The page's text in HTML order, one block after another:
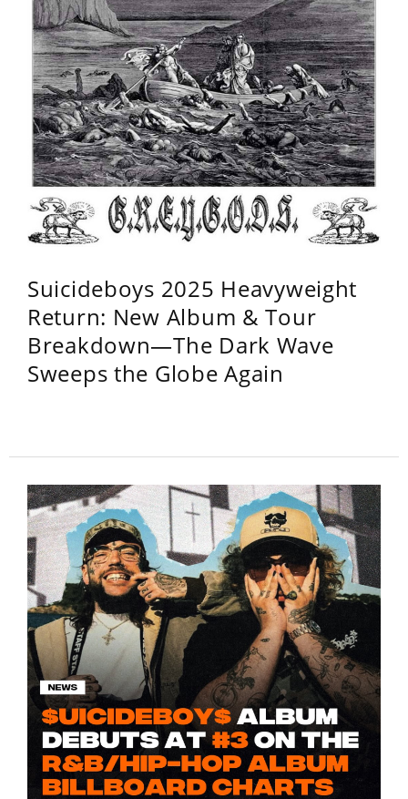
Suicideboys 2025 Heavyweight
Return: New Album & Tour
Breakdown—The Dark Wave
Sweeps the Globe Again